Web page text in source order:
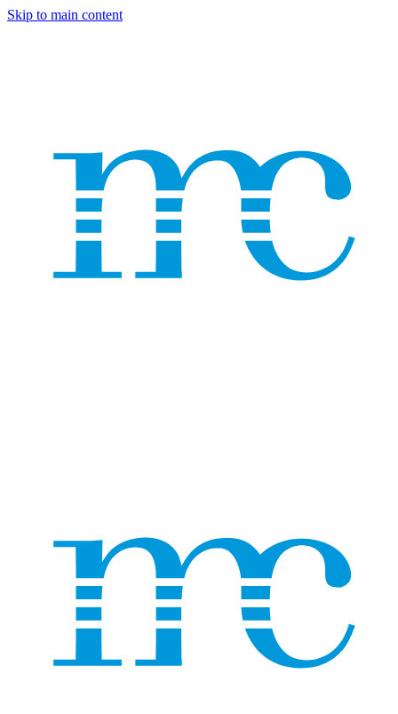
Skip to main content